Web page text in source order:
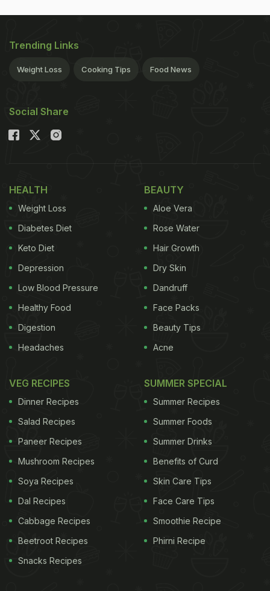
Trending Links
Weight Loss Cooking Tips Food News
Social Share
HEALTH
Weight Loss
Diabetes Diet
Keto Diet
Depression
Low Blood Pressure
Healthy Food
Digestion
Headaches
BEAUTY
Aloe Vera
Rose Water
Hair Growth
Dry Skin
Dandruff
Face Packs
Beauty Tips
Acne
VEG RECIPES
Dinner Recipes
Salad Recipes
Paneer Recipes
Mushroom Recipes
Soya Recipes
Dal Recipes
Cabbage Recipes
Beetroot Recipes
Snacks Recipes
SUMMER SPECIAL
Summer Recipes
Summer Foods
Summer Drinks
Benefits of Curd
Skin Care Tips
Face Care Tips
Smoothie Recipe
Phirni Recipe